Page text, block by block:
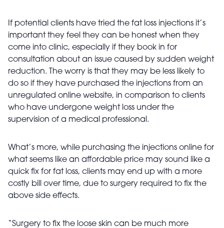
If potential clients have tried the fat loss injections it’s
important they feel they can be honest when they
come into clinic, especially if they book in for
consultation about an issue caused by sudden weight
reduction. The worry is that they may be less likely to
do so if they have purchased the injections from an
unregulated online website, in comparison to clients
who have undergone weight loss under the
supervision of a medical professional.
What’s more, while purchasing the injections online for
what seems like an affordable price may sound like a
quick fix for fat loss, clients may end up with a more
costly bill over time, due to surgery required to fix the
above side effects.
“Surgery to fix the loose skin can be much more